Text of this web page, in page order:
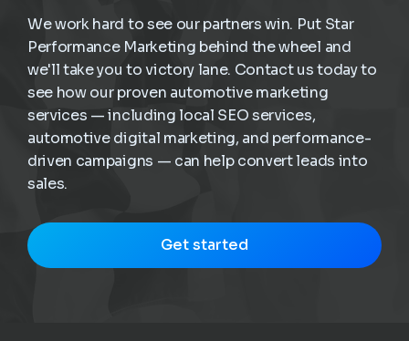
We work hard to see our partners win. Put Star
Performance Marketing behind the wheel and
we'll take you to victory lane. Contact us today to
see how our proven automotive marketing
services — including local SEO services,
automotive digital marketing, and performance-
driven campaigns — can help convert leads into
sales.
Get started